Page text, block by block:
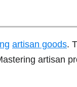
artisan goods.
artisan